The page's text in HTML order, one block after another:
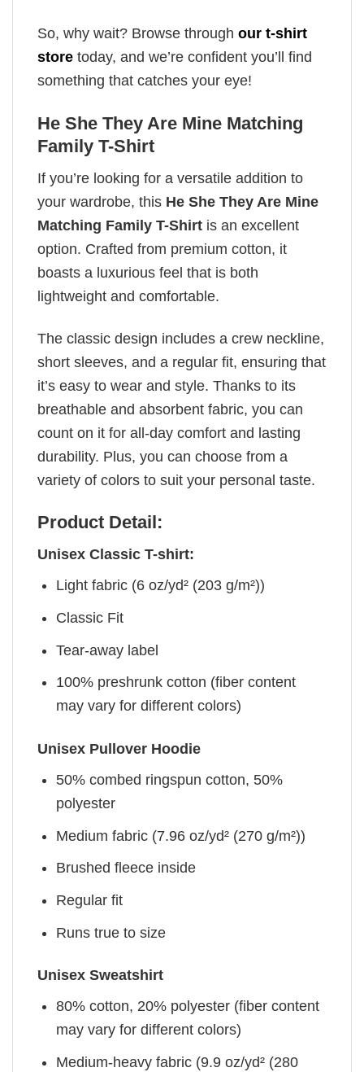
So, why wait? Browse through our t-shirt
store today, and we’re confident you’ll find
something that catches your eye!
He She They Are Mine Matching
Family T-Shirt
If you’re looking for a versatile addition to
your wardrobe, this He She They Are Mine
Matching Family T-Shirt is an excellent
option. Crafted from premium cotton, it
boasts a luxurious feel that is both
lightweight and comfortable.
The classic design includes a crew neckline,
short sleeves, and a regular fit, ensuring that
it’s easy to wear and style. Thanks to its
breathable and absorbent fabric, you can
count on it for all-day comfort and lasting
durability. Plus, you can choose from a
variety of colors to suit your personal taste.
Product Detail:
Unisex Classic T-shirt:
Light fabric (6 oz/yd² (203 g/m²))
Classic Fit
Tear-away label
100% preshrunk cotton (fiber content
may vary for different colors)
Unisex Pullover Hoodie
50% combed ringspun cotton, 50%
polyester
Medium fabric (7.96 oz/yd² (270 g/m²))
Brushed fleece inside
Regular fit
Runs true to size
Unisex Sweatshirt
80% cotton, 20% polyester (fiber content
may vary for different colors)
Medium-heavy fabric (9.9 oz/yd² (280